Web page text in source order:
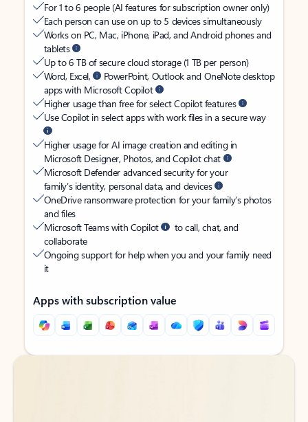
For 1 to 6 people (AI features for subscription owner only)
Each person can use on up to 5 devices simultaneously
Works on PC, Mac, iPhone, iPad, and Android phones and
tablets
Up to 6 TB of secure cloud storage (1 TB per person)
Word, Excel,
PowerPoint, Outlook and OneNote desktop
apps with Microsoft Copilot
Higher usage than free for select Copilot features
Use Copilot in select apps with work files in a secure way
Higher usage for AI image creation and editing in
Microsoft Designer, Photos, and Copilot chat
Microsoft Defender advanced security for your
family’s identity, personal data, and devices
OneDrive ransomware protection for your family’s photos
and files
Microsoft Teams with Copilot
to call, chat, and
collaborate
Ongoing support for help when you and your family need
it
Apps with subscription value
Back to tabs
Back to tabs